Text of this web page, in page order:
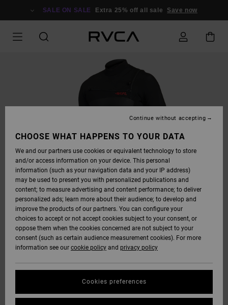
SALE ON SALE Extra 25% off all sale Save now
CHOOSE WHAT HAPPENS TO YOUR DATA
We and our partners use cookies or equivalent technology to store
and/or access information on your device. This personal
information (such as your navigation data and your IP address)
may be used to present you with personalized publications and
content; to measure advertising and content performance; to deliver
personalized ads; learn more about their audience; to develop and
improve the products of our partners. You can configure your
choices to accept or not accept cookies subject to your consent, or
oppose them when the cookies concerned are not subject to your
consent (such as certain audience measurement cookies). For more
information see our cookie policy and privacy policy
Cookies preferences
Continue without accepting